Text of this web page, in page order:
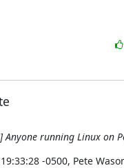
Anyone running Linux on
-0500, Pete